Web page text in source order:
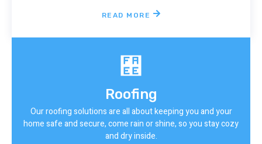
READ MORE
Roofing
Our roofing solutions are all about keeping you and your
home safe and secure, come rain or shine, so you stay cozy
and dry inside.